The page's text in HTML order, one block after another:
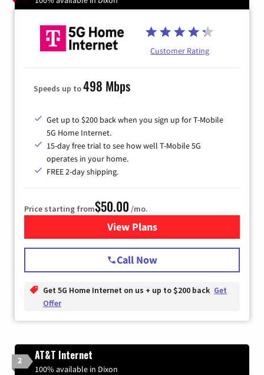
Customer Rating
Speeds up to498 Mbps
Get up to $200 back when you sign up for T-Mobile
5G Home Internet.
15-day free trial to see how well T-Mobile 5G
operates in your home.
FREE 2-day shipping.
Price starting from$50.00 /mo.
View Plansfor T-Mobile Home Internet
Call Now
Get 5G Home Internet on us + up to $200 back Get
Offer
2 AT&T Internet
100% available in Dixon